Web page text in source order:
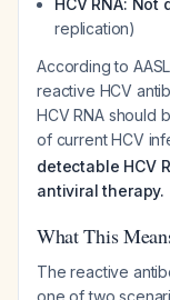
HCV RNA: Not
replication)
According to
reactive HCV
HCV RNA should
of current HCV
detectable HCV
antiviral therapy.
What This
The reactive
one of two